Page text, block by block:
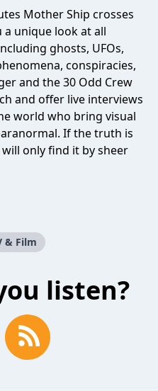
Mother Ship crosses
unique look at all
ghosts, UFOs,
conspiracies,
and the 30 Odd Crew
and offer live interviews
world who bring visual
If the truth is
only find it by sheer
& Film
listen?